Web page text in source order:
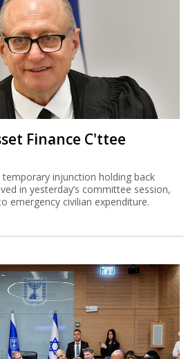
Finance C'ttee
temporary injunction holding back
in yesterday’s committee session,
emergency civilian expenditure.